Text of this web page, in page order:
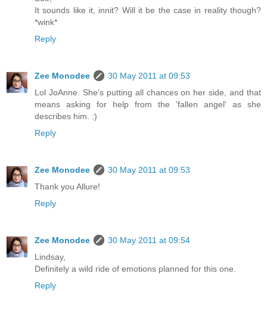
It sounds like it, innit? Will it be the case in reality though?
*wink*
Reply
Zee Monodee
30 May 2011 at 09:53
Lol JoAnne. She's putting all chances on her side, and that
means asking for help from the 'fallen angel' as she
describes him. :)
Reply
Zee Monodee
30 May 2011 at 09:53
Thank you Allure!
Reply
Zee Monodee
30 May 2011 at 09:54
Lindsay,
Definitely a wild ride of emotions planned for this one.
Reply